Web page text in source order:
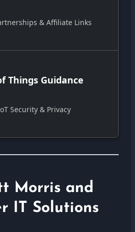
& Affiliate Links
Things Guidance
Security & Privacy
Morris and
IT Solutions